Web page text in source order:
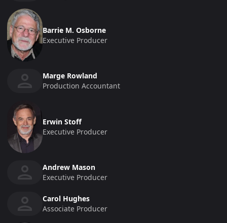
Barrie M. Osborne
Executive Producer
Marge Rowland
Production Accountant
Erwin Stoff
Executive Producer
Andrew Mason
Executive Producer
Carol Hughes
Associate Producer